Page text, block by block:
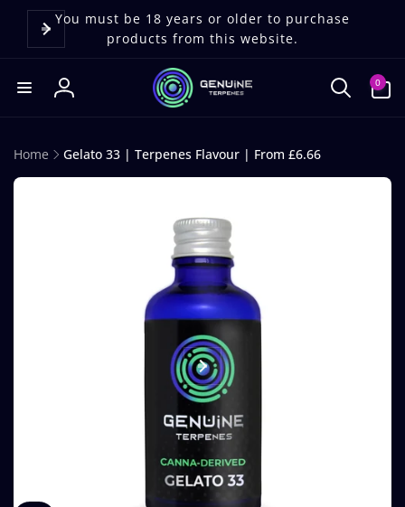
You must be 18 years or older to purchase
products from this website.
Log
0
items
Home Gelato 33 | Terpenes Flavour | From £6.66